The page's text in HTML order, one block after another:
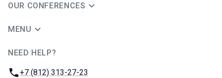
OUR CONFERENCES
MENU
NEED HELP?
Phone:
+7 (812) 313-27-23